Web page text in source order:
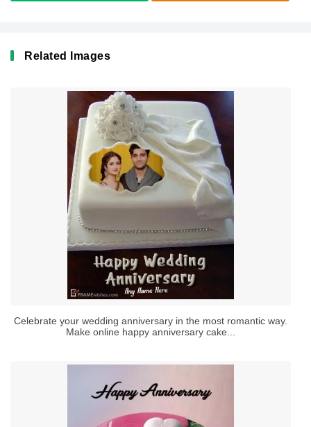
Related Images
Celebrate your wedding anniversary in the most romantic way.
Make online happy anniversary cake...